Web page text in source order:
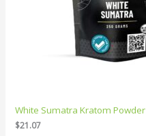
White Sumatra Kratom Powder
$21.07